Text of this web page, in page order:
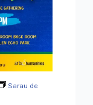
Sarau de